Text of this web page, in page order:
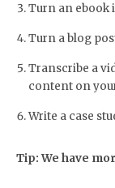
Turn an ebook
Turn a blog
Transcribe a
content on
Write a case
Tip: We have